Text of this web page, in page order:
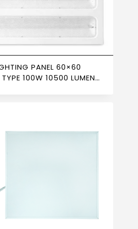
PANEL 60×60
TYPE 100W 10500 LUMENS